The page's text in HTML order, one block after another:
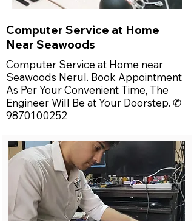
Computer Service at Home
Near Seawoods
Computer Service at Home near
Seawoods Nerul. Book Appointment
As Per Your Convenient Time, The
Engineer Will Be at Your Doorstep. ✆
9870100252